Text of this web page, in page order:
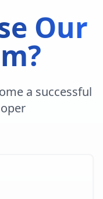
Our
a successful